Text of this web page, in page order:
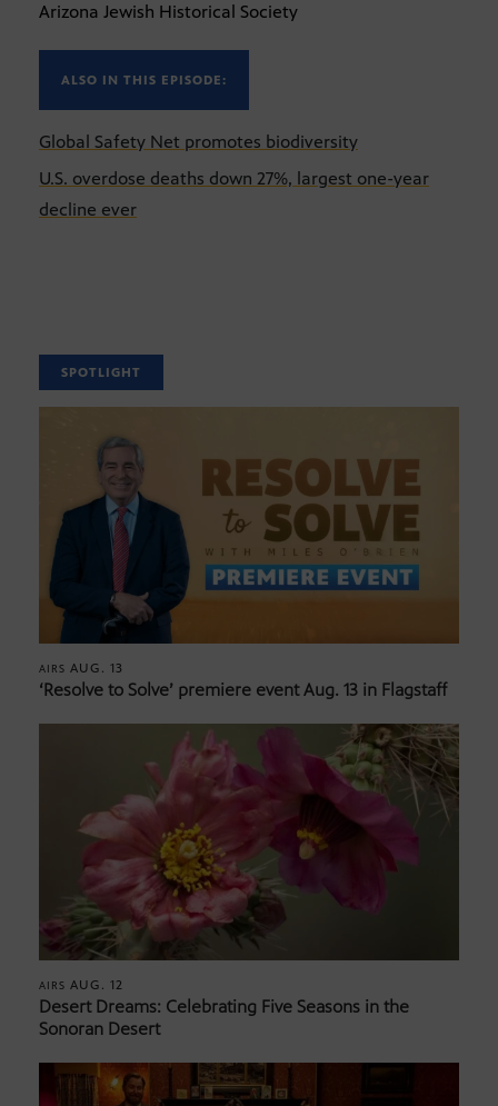
Arizona Jewish Historical Society
ALSO IN THIS EPISODE:
Global Safety Net promotes biodiversity
U.S. overdose deaths down 27%, largest one-year
decline ever
SPOTLIGHT
AIRS AUG. 13
‘Resolve to Solve’ premiere event Aug. 13 in Flagstaff
AIRS AUG. 12
Desert Dreams: Celebrating Five Seasons in the
Sonoran Desert